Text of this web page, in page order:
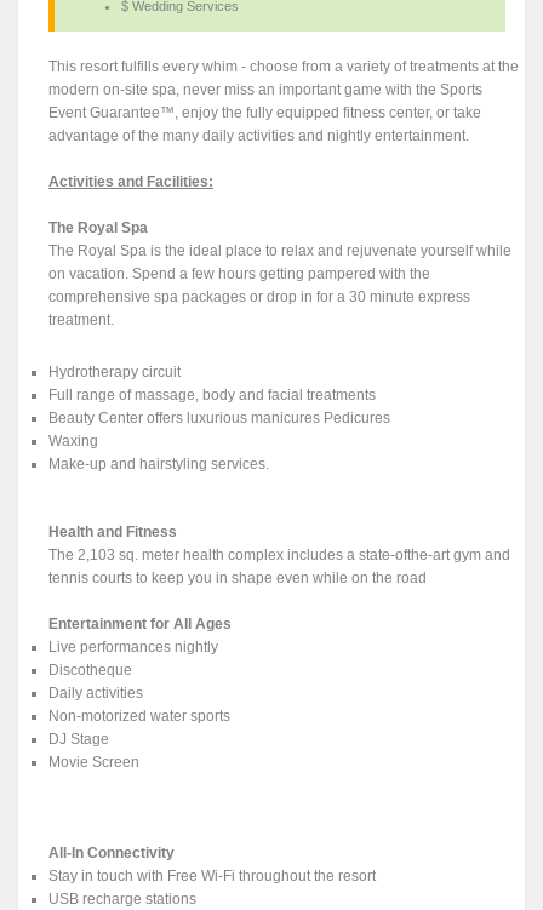
$ Wedding Services
This resort fulfills every whim - choose from a variety of treatments at the
modern on-site spa, never miss an important game with the Sports
Event Guarantee™, enjoy the fully equipped fitness center, or take
advantage of the many daily activities and nightly entertainment.
Activities and Facilities:
The Royal Spa
The Royal Spa is the ideal place to relax and rejuvenate yourself while
on vacation. Spend a few hours getting pampered with the
comprehensive spa packages or drop in for a 30 minute express
treatment.
Hydrotherapy circuit
Full range of massage, body and facial treatments
Beauty Center offers luxurious manicures Pedicures
Waxing
Make-up and hairstyling services.
Health and Fitness
The 2,103 sq. meter health complex includes a state-ofthe-art gym and
tennis courts to keep you in shape even while on the road
Entertainment for All Ages
Live performances nightly
Discotheque
Daily activities
Non-motorized water sports
DJ Stage
Movie Screen
All-In Connectivity
Stay in touch with Free Wi-Fi throughout the resort
USB recharge stations